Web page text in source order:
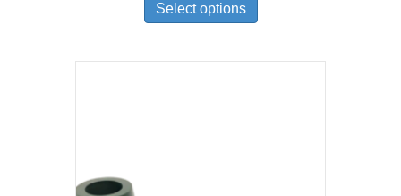
Select options
has
variants.